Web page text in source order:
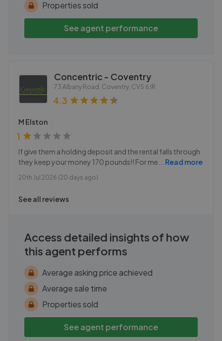
Properties sold
See agent performance
Concentric - Coventry
73 Albany Road, Coventry, CV5 6JR
4.3
M Elston
1
If give them a holding deposit and the rental falls through
they keep your money 170 pounds!! For me
Read more
20th Jul 2026 (20 days ago)
See all reviews
Access detailed insights of how
this agent performs
Average asking price achieved
Average sale time
Properties sold
See agent performance